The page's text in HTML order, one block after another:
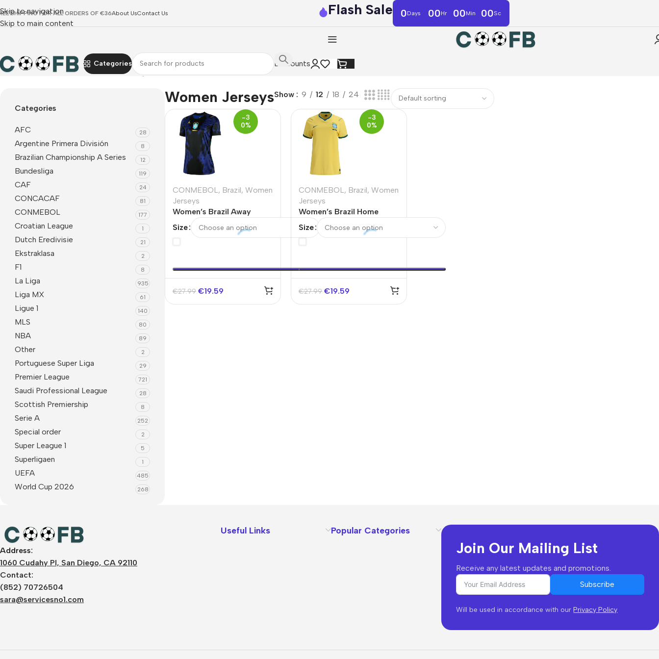
Skip to navigation
Skip to main content
SHIPPING FOR ALL ORDERS OF €36About UsContact Us Flash Sale 0Days 00Hr 00Min 00Sc
Categories
Discounts
Home CONMEBOL Brazil Women Jerseys
Categories
AFC 28
Argentine Primera División 8
Brazilian Championship A Series 12
Bundesliga 119
CAF 24
CONCACAF 81
CONMEBOL 177
Croatian League 1
Dutch Eredivisie 21
Ekstraklasa 2
F1 8
La Liga 935
Liga MX 61
Ligue 1 140
MLS 80
NBA 89
Other 2
Portuguese Super Liga 29
Premier League 721
Saudi Professional League 28
Scottish Premiership 8
Serie A 252
Special order 2
Super League 1 5
Superligaen 1
UEFA 485
World Cup 2026 268
Women JerseysShow 9 12 18 24
-3
0%
CONMEBOL, Brazil, Women
Jerseys
Women’s Brazil Away
Jersey World Cup 2026
Size
€27.99 €19.59
-3
0%
CONMEBOL, Brazil, Women
Jerseys
Women’s Brazil Home
Jersey World Cup 2026
Size
€27.99 €19.59
Address:
1060 Cudahy Pl, San Diego, CA 92110
Contact:
(852) 70726504
sara@servicesno1.com
Useful Links Popular Categories
Join Our Mailing List
Receive any latest updates and promotions.
Subscribe
Will be used in accordance with ourPrivacy Policy